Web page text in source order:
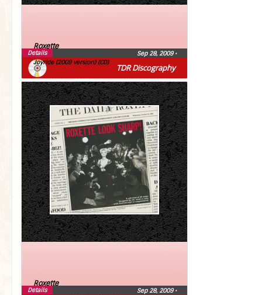
TDR Discography
Roxette
Joyride (2009 version) (CD)
Sep 28, 2009 •
Details
Roxette
Sep 28, 2009 •
Details